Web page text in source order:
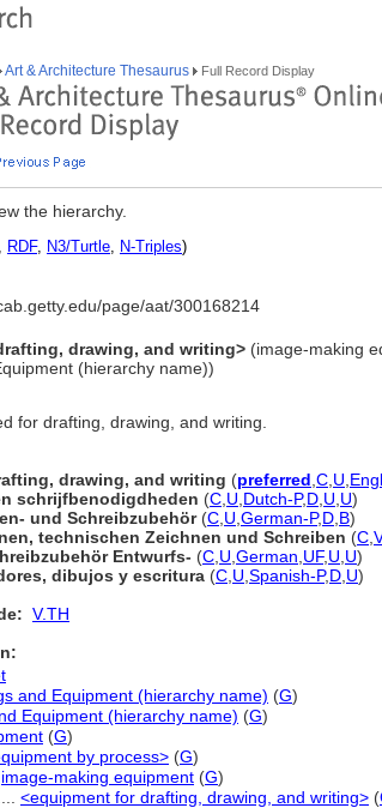
Art & Architecture Thesaurus Full Record Display
the hierarchy.
, RDF, N3/Turtle, N-Triples)
page/aat/300168214
drawing, and writing> (image-making
(hierarchy name))
for drafting, drawing, and writing.
drawing, and writing (preferred C U
schrijfbenodigdheden (C U Dutch-P,D U U)
und Schreibzubehör(C U German-P,D B)
technischen Zeichnen und Schreiben (C V
Entwurfs- (C U German UF, U U)
dibujos y escritura (C U Spanish-P,D U)
V.TH
and Equipment (hierarchy name) (G)
Equipment (hierarchy name) (G)
(G)
by process> (G)
image-making equipment (G)
<equipment for drafting, drawing, and writing> (